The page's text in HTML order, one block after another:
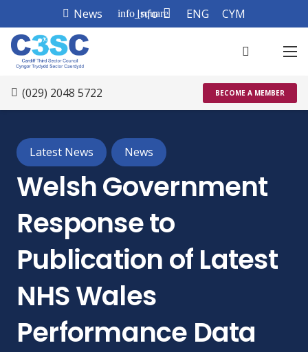
News info_square
Info ENG CYM
(029) 2048 5722 BECOME A MEMBER
Latest News News
Welsh Government
Response to
Publication of Latest
NHS Wales
Performance Data